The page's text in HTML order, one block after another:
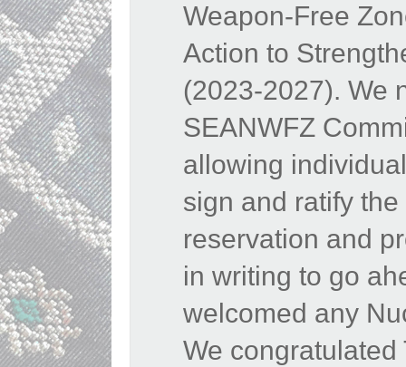
Weapon-Free
Action to
(2023-2027). We
SEANWFZ
allowing
sign and ratify
reservation and
in writing to go
welcomed any
We